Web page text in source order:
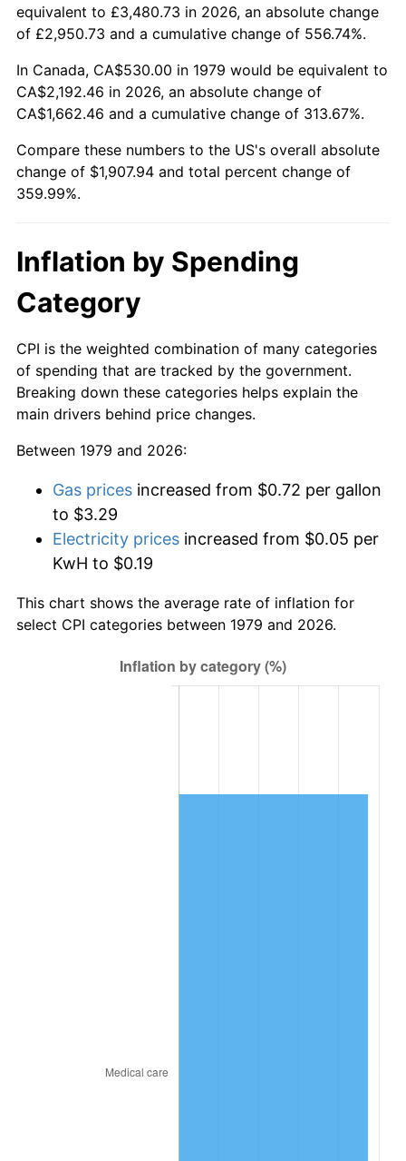
equivalent to £3,480.73 in 2026, an absolute change
of £2,950.73 and a cumulative change of 556.74%.
In Canada, CA$530.00 in 1979 would be equivalent to
CA$2,192.46 in 2026, an absolute change of
CA$1,662.46 and a cumulative change of 313.67%.
Compare these numbers to the US's overall absolute
change of $1,907.94 and total percent change of
359.99%.
Inflation by Spending
Category
CPI is the weighted combination of many categories
of spending that are tracked by the government.
Breaking down these categories helps explain the
main drivers behind price changes.
Between 1979 and 2026:
Gas prices increased from $0.72 per gallon
to $3.29
Electricity prices increased from $0.05 per
KwH to $0.19
This chart shows the average rate of inflation for
select CPI categories between 1979 and 2026.